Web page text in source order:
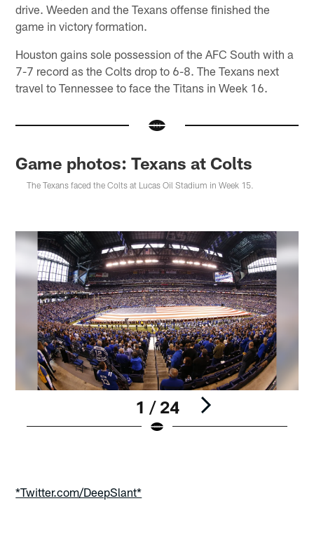
drive. Weeden and the Texans offense finished the
game in victory formation.
Houston gains sole possession of the AFC South with a
7-7 record as the Colts drop to 6-8. The Texans next
travel to Tennessee to face the Titans in Week 16.
Game photos: Texans at Colts
The Texans faced the Colts at Lucas Oil Stadium in Week 15.
1 / 24
*Twitter.com/DeepSlant*